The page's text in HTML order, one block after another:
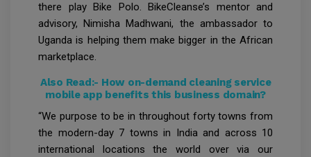
there play Bike Polo. BikeCleanse’s mentor and
advisory, Nimisha Madhwani, the ambassador to
Uganda is helping them make bigger in the African
marketplace.
Also Read:- How on-demand cleaning service
mobile app benefits this business domain?
“We purpose to be in throughout forty towns from
the modern-day 7 towns in India and across 10
international locations the world over via our